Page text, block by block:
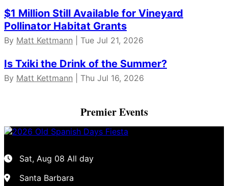
$1 Million Still Available for Vineyard
Pollinator Habitat Grants
By Matt Kettmann | Tue Jul 21, 2026
Is Txiki the Drink of the Summer?
By Matt Kettmann | Thu Jul 16, 2026
Premier Events
Sat, Aug 08 All day
Santa Barbara